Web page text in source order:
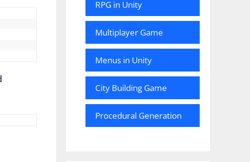
RPG in Unity
Multiplayer Game
Menus in Unity
City Building Game
Procedural Generation